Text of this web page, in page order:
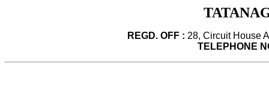
REGD. OFF : 28, Circuit House
TELEPHONE